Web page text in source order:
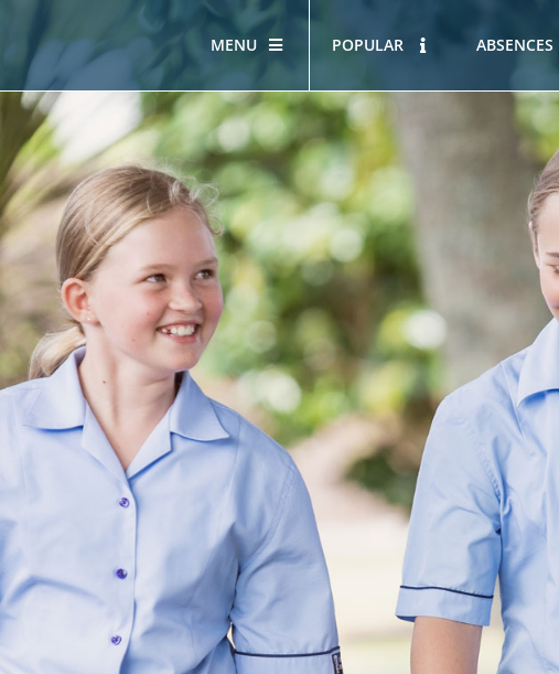
MENU
OUR PRINCIPAL
GOVERNANCE
Carmel College Board
Board Member Profiles
Board Policies
Governance Policies
OUR STORY
A Mercy School
Core Mercy Values
Kowhaiwhai Story
Carmel Hymn
POPULAR ABSENCES